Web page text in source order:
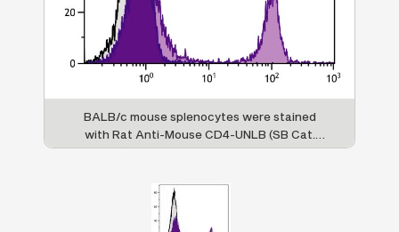
BALB/c mouse splenocytes were stained
with Rat Anti-Mouse CD4-UNLB (SB Cat.
1540-01) followed by Mouse Anti-Rat IgG
-